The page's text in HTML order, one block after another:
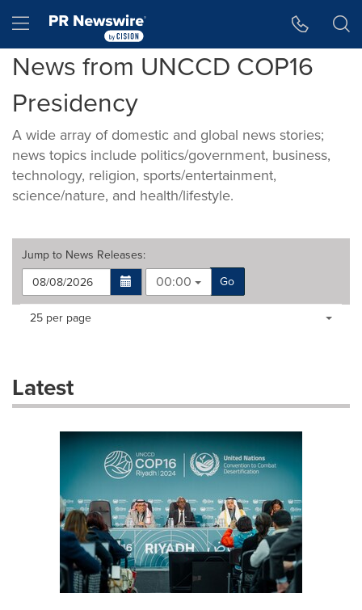
Hamburger menu
News from UNCCD COP16
Presidency
A wide array of domestic and global news stories;
news topics include politics/government, business,
technology, religion, sports/entertainment,
science/nature, and health/lifestyle.
Jump to News Releases:
00:00
Go
Making
dropdown
will
Items per page:
25 per page
Latest